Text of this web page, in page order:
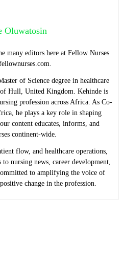
Oluwatosin
many editors here at Fellow Nurses
of Science degree in healthcare
Hull, United Kingdom. Kehinde is
profession across Africa. As Co-
he plays a key role in shaping
content educates, informs, and
continent-wide.
flow, and healthcare operations,
nursing news, career development,
to amplifying the voice of
change in the profession.